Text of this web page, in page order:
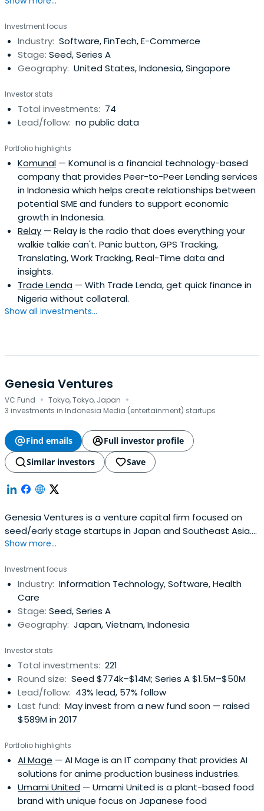
companies (with $10 million to $100 million in revenue, and
$2.5 million to $10 million in owner earnings) and
promising, early-stagetechnology companies (with
$500,000 to $5 million in annual recurring revenue). We
entrepreneurs with values-aligned investors, our ability to
hold investments long-term, our willingness to customize
solutions to owner needs, and our ability to drive value
partnership.We have investment team members based
in Silicon Valley, CA; Atlanta, GA; Chattanooga, TN; Raleigh,
NC; and Jakarta, Indonesia.
Investment focus
Industry: Software, FinTech, E-Commerce
Stage: Seed, Series A
Geography: United States, Indonesia, Singapore
Investor stats
Total investments: 74
Lead/follow: no public data
Portfolio highlights
Komunal — Komunal is a financial technology-based
company that provides Peer-to-Peer Lending services
in Indonesia which helps create relationships between
potential SME and funders to support economic
growth in Indonesia.
Relay — Relay is the radio that does everything your
walkie talkie can't. Panic button, GPS Tracking,
Translating, Work Tracking, Real-Time data and
insights.
Trade Lenda — With Trade Lenda, get quick finance in
Nigeria without collateral.
Show all investments...
Genesia Ventures
VC Fund · Tokyo, Tokyo, Japan ·
3 investments in Indonesia Media (entertainment) startups
Find emails
Full investor profile
Similar investors
Save
Genesia Ventures is a venture capital firm focused on
seed/early stage startups in Japan and Southeast Asia.
Since it's inception in Dec 2016, Genesia Ventures has
Vietnam, Singapore and the US. Genesia Ventures invests
in various sectors: SaaS, marketplace, Media, Finance,
Insurance,RealEstate, Healthcare, Medical, Travel,
Education, Manufacturing, Construction, HR, Agriculture,
Sports, Retail, Entertainment, etc.
Show more...
Investment focus
Industry: Information Technology, Software, Health
Care
Stage: Seed, Series A
Geography: Japan, Vietnam, Indonesia
Investor stats
Total investments: 221
Round size: Seed $774k–$14M; Series A $1.5M–$50M
Lead/follow: 43% lead, 57% follow
Last fund: May invest from a new fund soon — raised
$589M in 2017
Portfolio highlights
AI Mage — AI Mage is an IT company that provides AI
solutions for anime production business industries.
Umami United — Umami United is a plant-based food
brand with unique focus on Japanese food